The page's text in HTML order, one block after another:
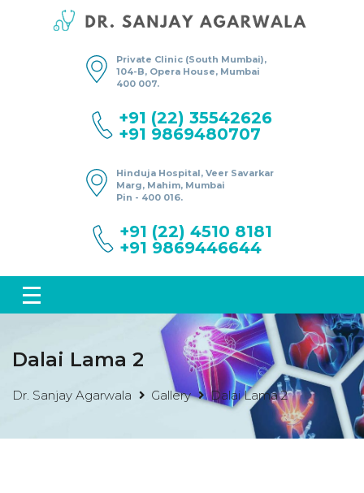
Private Clinic (South Mumbai),
104-B, Opera House, Mumbai
400 007.
+91 (22) 35542626
+91 9869480707
Hinduja Hospital, Veer Savarkar
Marg, Mahim, Mumbai
Pin - 400 016.
+91 (22) 4510 8181
+91 9869446644
Dalai Lama 2
Dr. Sanjay Agarwala Gallery Dalai Lama 2